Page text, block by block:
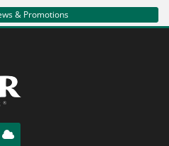
& Promotions